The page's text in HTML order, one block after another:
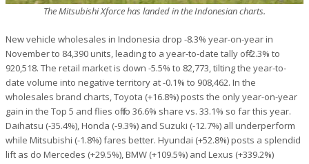
The Mitsubishi Xforce has landed in the Indonesian charts.
New vehicle wholesales in Indonesia drop -8.3% year-on-year in
November to 84,390 units, leading to a year-to-date tally off -2.3% to
920,518. The retail market is down -5.5% to 82,773, tilting the year-to-
date volume into negative territory at -0.1% to 908,462. In the
wholesales brand charts, Toyota (+16.8%) posts the only year-on-year
gain in the Top 5 and flies off to 36.6% share vs. 33.1% so far this year.
Daihatsu (-35.4%), Honda (-9.3%) and Suzuki (-12.7%) all underperform
while Mitsubishi (-1.8%) fares better. Hyundai (+52.8%) posts a splendid
lift as do Mercedes (+29.5%), BMW (+109.5%) and Lexus (+339.2%)